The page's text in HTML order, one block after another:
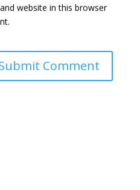
website in this browser